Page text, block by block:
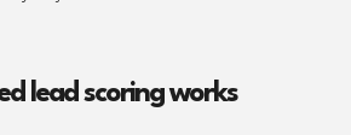
lead scoring works